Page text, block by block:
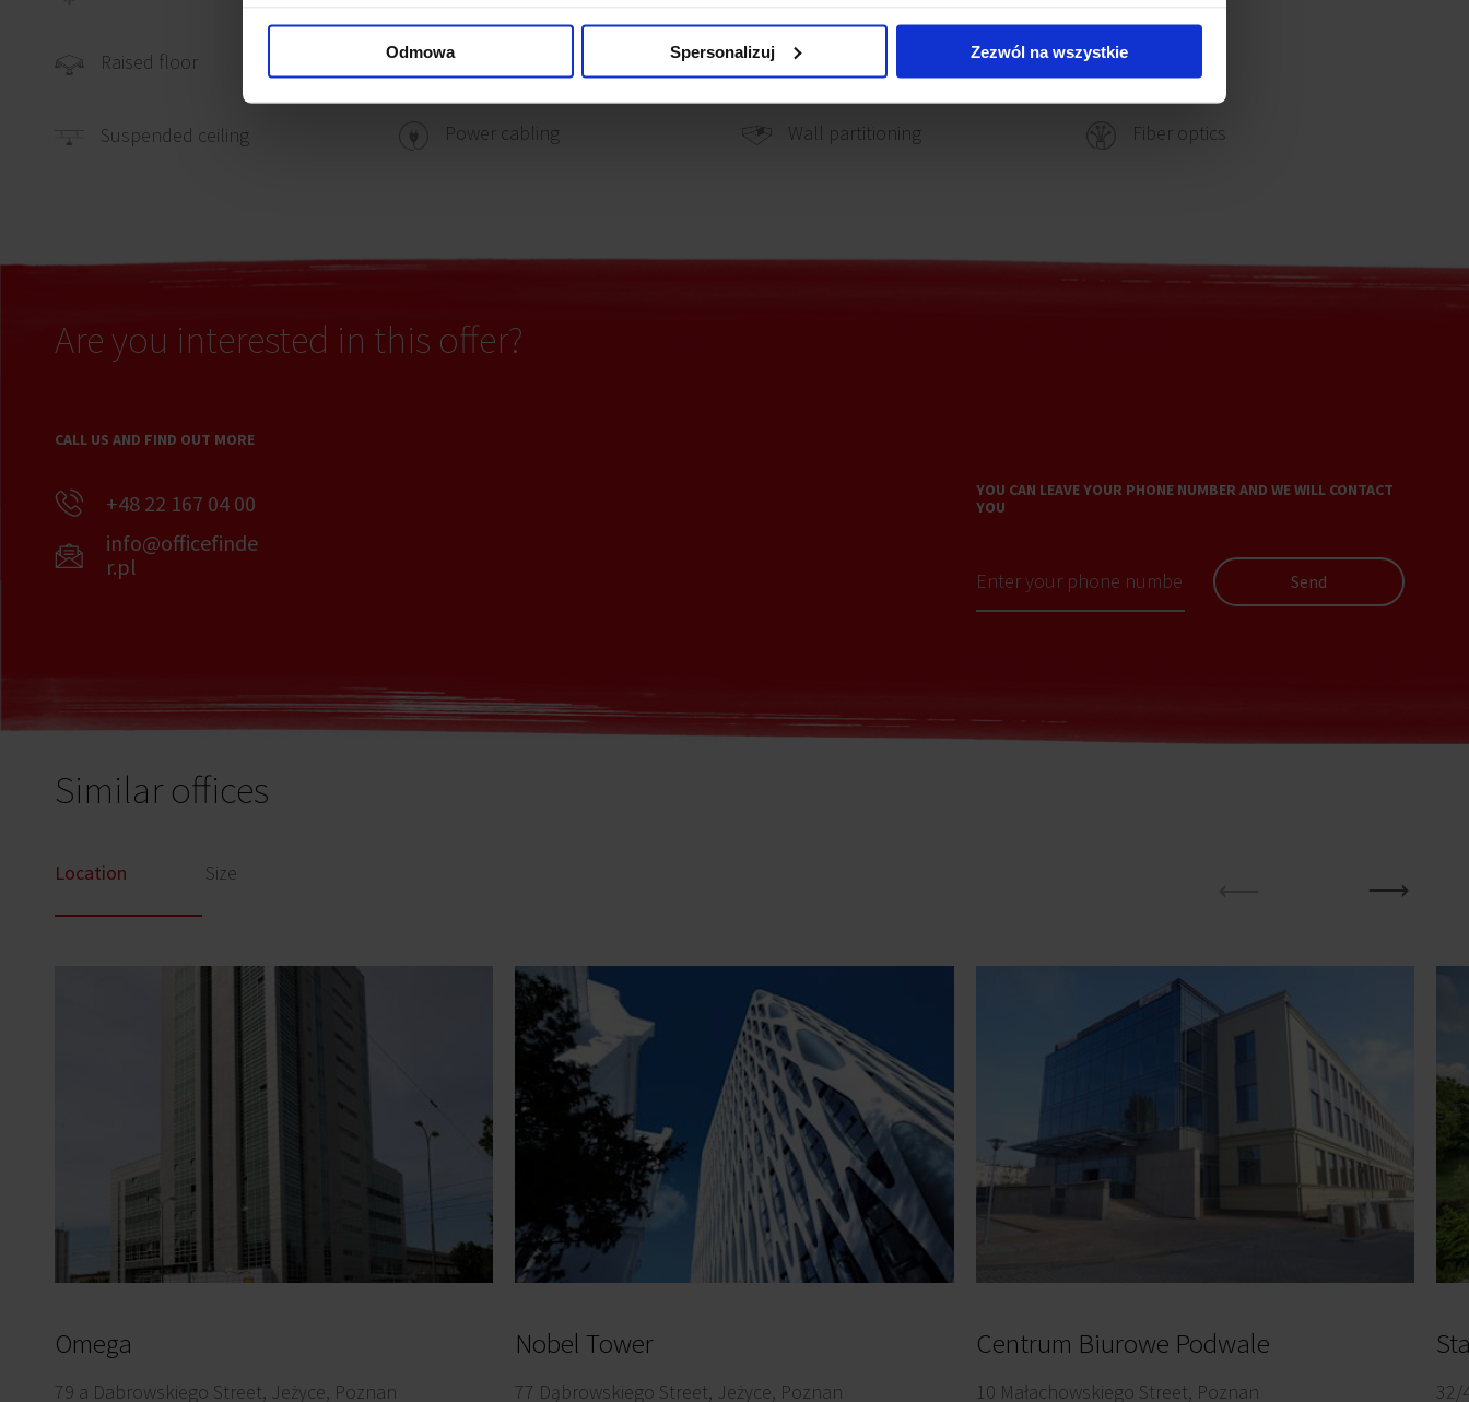
Odmowa Spersonalizuj Zezwól na wszystkie
Raised floor
Suspended ceiling
Computer cabling
Power cabling
Carpeting
Wall partitioning Fiber optics
Are you interested in this offer?
CALL US AND FIND OUT MORE
+48 22 167 04 00
info@officefinde
r.pl
YOU CAN LEAVE YOUR PHONE NUMBER AND WE WILL CONTACT
YOU
Send
Similar offices
Location Size
Omega
79 a Dabrowskiego Street, Jeżyce, Poznan
Nobel Tower
77 Dąbrowskiego Street, Jeżyce, Poznan
Centrum Biurowe Podwale
10 Małachowskiego Street, Poznan 32/